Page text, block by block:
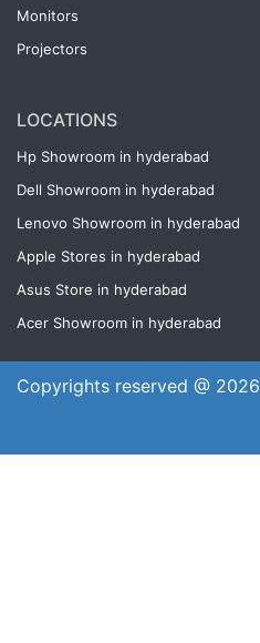
Monitors
Projectors
LOCATIONS
Hp Showroom in hyderabad
Dell Showroom in hyderabad
Lenovo Showroom in hyderabad
Apple Stores in hyderabad
Asus Store in hyderabad
Acer Showroom in hyderabad
Copyrights reserved @ 2026